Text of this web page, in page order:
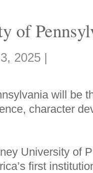
of
2025 |
will be
character
University of
first